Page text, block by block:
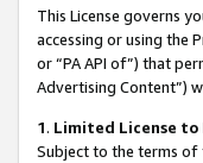
This License governs
accessing or using the
or “PA API of”) that
Advertising Content”)
1. Limited License to
Subject to the terms of